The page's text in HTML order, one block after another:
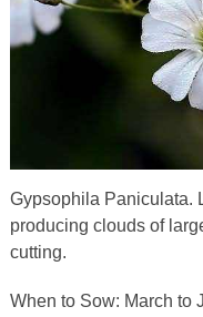
Gypsophila Paniculata.
producing clouds of
cutting.
When to Sow: March to